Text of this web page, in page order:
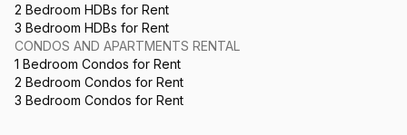
2 Bedroom HDBs for Rent
3 Bedroom HDBs for Rent
CONDOS AND APARTMENTS RENTAL
1 Bedroom Condos for Rent
2 Bedroom Condos for Rent
3 Bedroom Condos for Rent